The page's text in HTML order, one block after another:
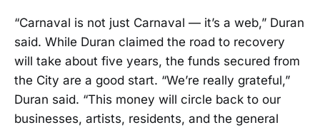
“Carnaval is not just Carnaval — it’s a web,” Duran
said. While Duran claimed the road to recovery
will take about five years, the funds secured from
the City are a good start. “We’re really grateful,”
Duran said. “This money will circle back to our
businesses, artists, residents, and the general